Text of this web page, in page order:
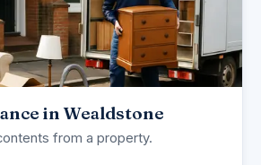
in Wealdstone
from a property.